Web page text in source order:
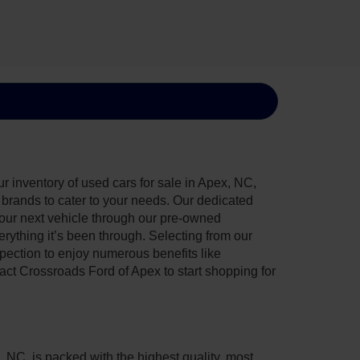
inventory of used cars for sale in Apex, NC,
to cater to your needs. Our dedicated
next vehicle through our pre-owned
it’s been through. Selecting from our
to enjoy numerous benefits like
Crossroads Ford of Apex to start shopping for
NC, is packed with the highest quality, most